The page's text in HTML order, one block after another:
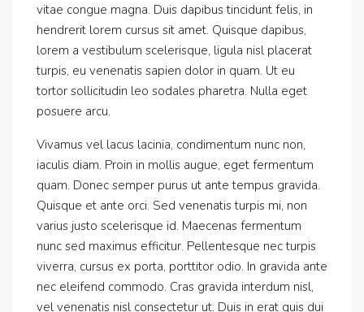
vitae congue magna. Duis dapibus tincidunt felis, in
hendrerit lorem cursus sit amet. Quisque dapibus,
lorem a vestibulum scelerisque, ligula nisl placerat
turpis, eu venenatis sapien dolor in quam. Ut eu
tortor sollicitudin leo sodales pharetra. Nulla eget
posuere arcu.
Vivamus vel lacus lacinia, condimentum nunc non,
iaculis diam. Proin in mollis augue, eget fermentum
quam. Donec semper purus ut ante tempus gravida.
Quisque et ante orci. Sed venenatis turpis mi, non
varius justo scelerisque id. Maecenas fermentum
nunc sed maximus efficitur. Pellentesque nec turpis
viverra, cursus ex porta, porttitor odio. In gravida ante
nec eleifend commodo. Cras gravida interdum nisl,
vel venenatis nisl consectetur ut. Duis in erat quis dui